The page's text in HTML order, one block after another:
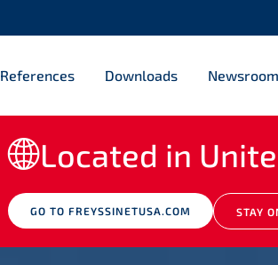
References Downloads Newsroom
Located in
GO TO FREYSSINETUSA.COM STAY